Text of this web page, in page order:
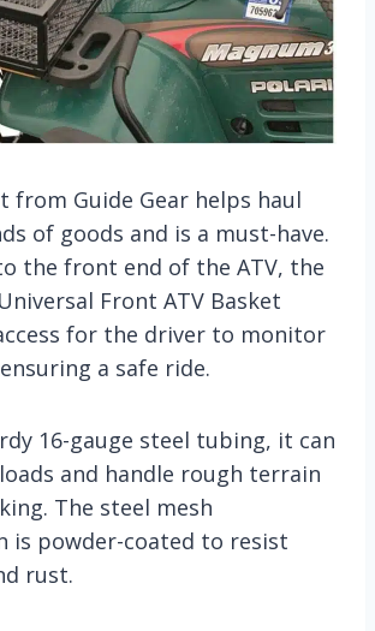
from Guide Gear helps haul
of goods and is a must-have.
the front end of the ATV, the
Front ATV Basket
for the driver to monitor
a safe ride.
16-gauge steel tubing, it can
and handle rough terrain
The steel mesh
is powder-coated to resist
rust.